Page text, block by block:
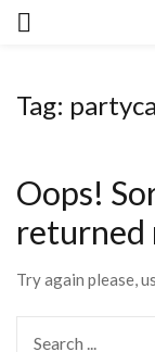
Tag:
Oops!
returned
Try again please,